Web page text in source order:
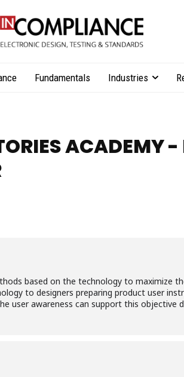
Fundamentals Industries
ACADEMY -
based on the technology to maximize
to designers preparing product user
user awareness can support this objective